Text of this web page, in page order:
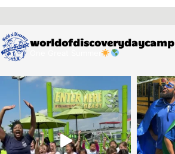
worldofdiscoverydaycamp